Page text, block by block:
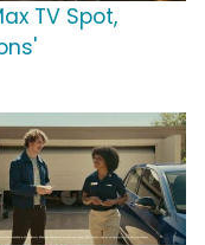
TV Spot,